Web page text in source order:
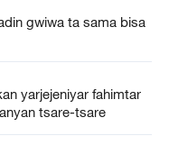
gwiwa ta sama bisa
yarjejeniyar fahimtar
tsare-tsare